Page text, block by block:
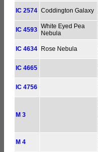
IC 2574 Coddington Galaxy
IC 4593 White Eyed Pea
Nebula
IC 4634 Rose Nebula
IC 4665
IC 4756
M 3
M 4